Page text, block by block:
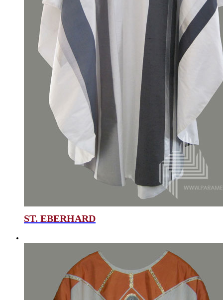
ST. EBERHARD